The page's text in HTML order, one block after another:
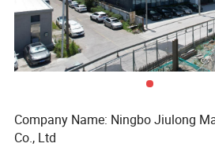
Stanchion
Ball diameter Stanchion diameter Type of
66 42.3 33.5x3.25
78 48 42.3x3.25
Detailed Photos
Company Name: Ningbo Jiulong
Co., Ltd